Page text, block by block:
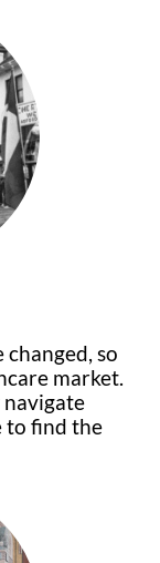
so
market.
navigate
to find the